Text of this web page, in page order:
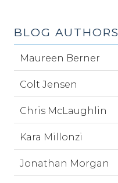
BLOG AUTHORS
Maureen Berner
Colt Jensen
Chris McLaughlin
Kara Millonzi
Jonathan Morgan